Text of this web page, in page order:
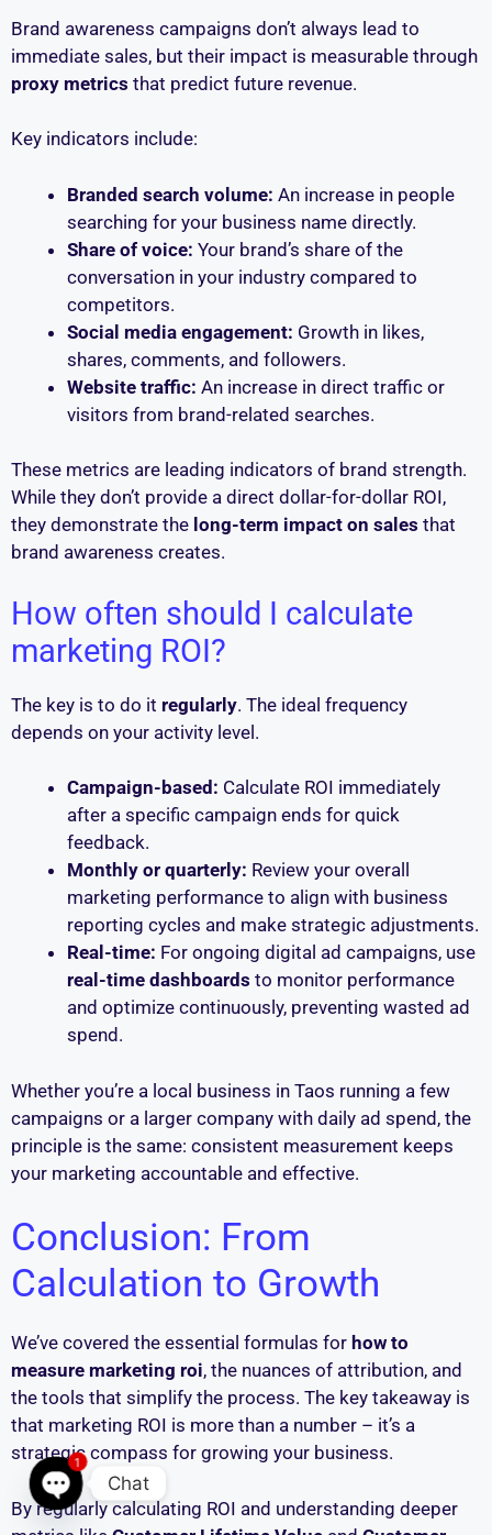
Brand awareness campaigns don’t always lead to
immediate sales, but their impact is measurable through
proxy metrics that predict future revenue.
Key indicators include:
Branded search volume: An increase in people
searching for your business name directly.
Share of voice: Your brand’s share of the
conversation in your industry compared to
competitors.
Social media engagement: Growth in likes,
shares, comments, and followers.
Website traffic: An increase in direct traffic or
visitors from brand-related searches.
These metrics are leading indicators of brand strength.
While they don’t provide a direct dollar-for-dollar ROI,
they demonstrate the long-term impact on sales that
brand awareness creates.
How often should I calculate
marketing ROI?
The key is to do it regularly. The ideal frequency
depends on your activity level.
Campaign-based: Calculate ROI immediately
after a specific campaign ends for quick
feedback.
Monthly or quarterly: Review your overall
marketing performance to align with business
reporting cycles and make strategic adjustments.
Real-time: For ongoing digital ad campaigns, use
real-time dashboards to monitor performance
and optimize continuously, preventing wasted ad
spend.
Whether you’re a local business in Taos running a few
campaigns or a larger company with daily ad spend, the
principle is the same: consistent measurement keeps
your marketing accountable and effective.
Conclusion: From
Calculation to Growth
We’ve covered the essential formulas for how to
measure marketing roi, the nuances of attribution, and
the tools that simplify the process. The key takeaway is
that marketing ROI is more than a number – it’s a
strategic compass for growing your business.
By regularly calculating ROI and understanding deeper
Chat
Open chaty
1